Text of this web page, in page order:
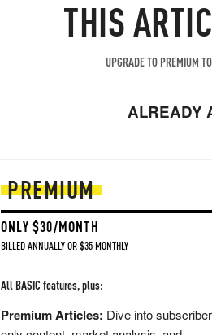
THIS
UPGRADE TO PREMIUM
ALREADY
PREMIUM
ONLY $30/MONTH
BILLED ANNUALLY OR $35 MONTHLY
All BASIC features, plus:
Premium Articles: Dive into